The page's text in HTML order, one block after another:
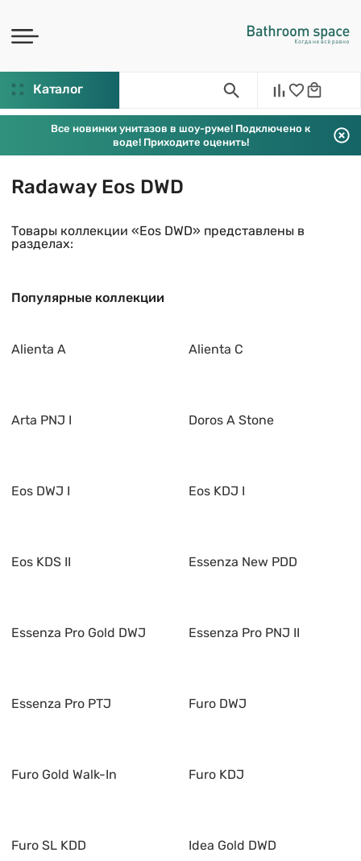
Каталог
Все новинки унитазов в шоу-руме! Подключено к
воде! Приходите оценить!
Radaway Eos DWD
Товары коллекции «Eos DWD» представлены в
разделах:
Популярные коллекции
Alienta A Alienta C
Arta PNJ I Doros A Stone
Eos DWJ I Eos KDJ I
Eos KDS II Essenza New PDD
Essenza Pro Gold DWJ Essenza Pro PNJ II
Essenza Pro PTJ Furo DWJ
Furo Gold Walk-In Furo KDJ
Furo SL KDD Idea Gold DWD